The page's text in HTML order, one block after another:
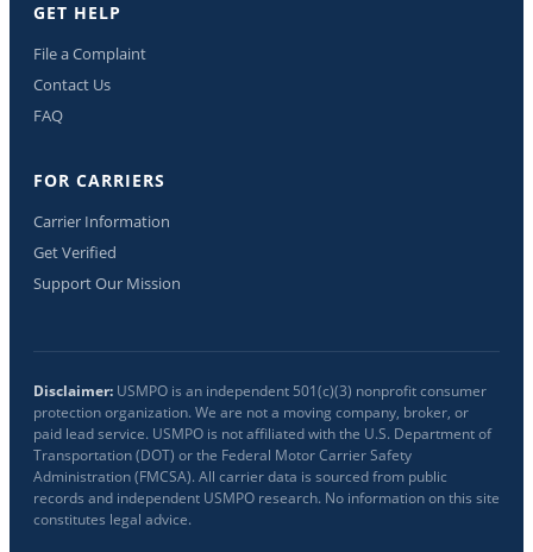
GET HELP
File a Complaint
Contact Us
FAQ
FOR CARRIERS
Carrier Information
Get Verified
Support Our Mission
Disclaimer: USMPO is an independent 501(c)(3) nonprofit consumer
protection organization. We are not a moving company, broker, or
paid lead service. USMPO is not affiliated with the U.S. Department of
Transportation (DOT) or the Federal Motor Carrier Safety
Administration (FMCSA). All carrier data is sourced from public
records and independent USMPO research. No information on this site
constitutes legal advice.